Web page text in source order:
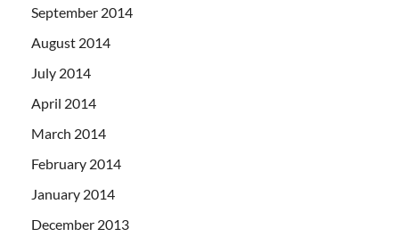
September 2014
August 2014
July 2014
April 2014
March 2014
February 2014
January 2014
December 2013